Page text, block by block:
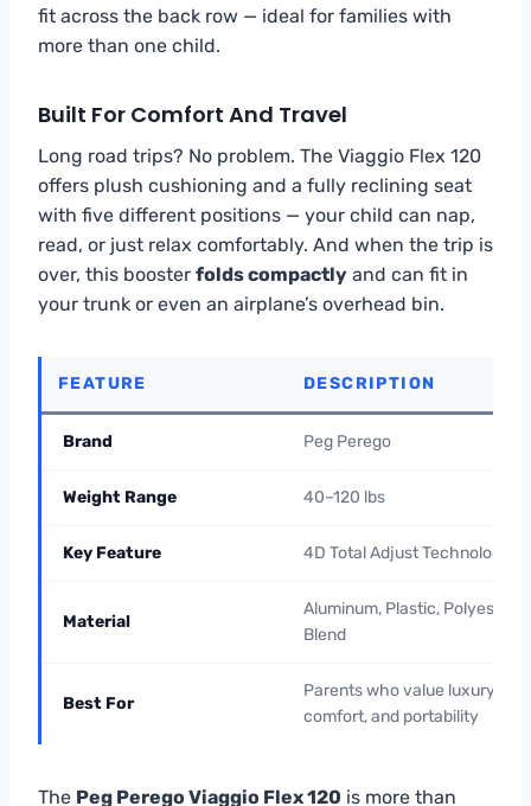
fit across the back row — ideal for families with
more than one child.
Built For Comfort And Travel
Long road trips? No problem. The Viaggio Flex 120
offers plush cushioning and a fully reclining seat
with five different positions — your child can nap,
read, or just relax comfortably. And when the trip is
over, this booster folds compactly and can fit in
your trunk or even an airplane’s overhead bin.
FEATURE DESCRIPTION
Brand Peg Perego
Weight Range 40–120 lbs
Key Feature 4D Total Adjust Technology
Material
Aluminum, Plastic, Polyester
Blend
Best For
Parents who value luxury,
comfort, and portability
The Peg Perego Viaggio Flex 120 is more than